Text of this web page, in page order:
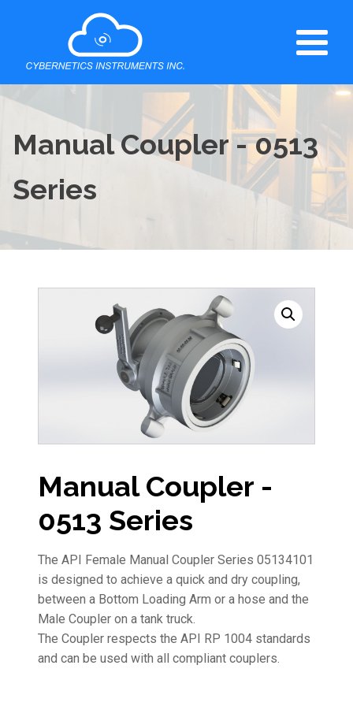
Manual Coupler - 0513
Series
Manual Coupler -
0513 Series
The API Female Manual Coupler Series 05134101
is designed to achieve a quick and dry coupling,
between a Bottom Loading Arm or a hose and the
Male Coupler on a tank truck.
The Coupler respects the API RP 1004 standards
and can be used with all compliant couplers.